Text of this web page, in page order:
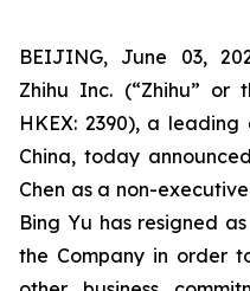
BEIJING, June 03,
Zhihu Inc. (“Zhihu” or
HKEX: 2390), a
China, today
Chen as a non-
Bing Yu has resigned
the Company in order